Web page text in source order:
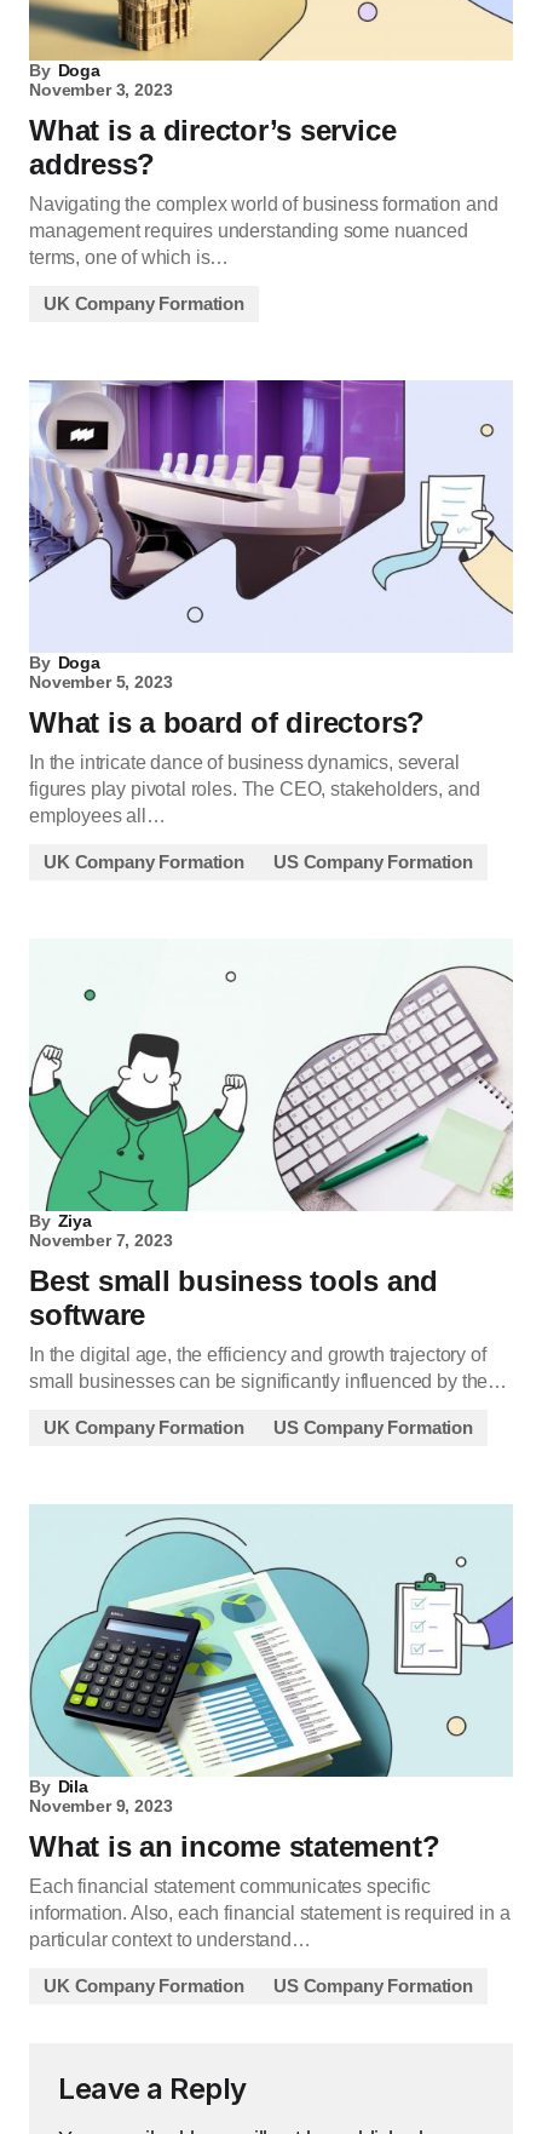
By Doga
November 3, 2023
What is a director’s service
address?
Navigating the complex world of business formation and
management requires understanding some nuanced
terms, one of which is…
UK Company Formation
By Doga
November 5, 2023
What is a board of directors?
In the intricate dance of business dynamics, several
figures play pivotal roles. The CEO, stakeholders, and
employees all…
UK Company Formation US Company Formation
By Ziya
November 7, 2023
Best small business tools and
software
In the digital age, the efficiency and growth trajectory of
small businesses can be significantly influenced by the…
UK Company Formation US Company Formation
By Dila
November 9, 2023
What is an income statement?
Each financial statement communicates specific
information. Also, each financial statement is required in a
particular context to understand…
UK Company Formation US Company Formation
Leave a Reply